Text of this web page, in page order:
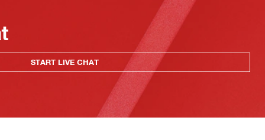
START LIVE CHAT